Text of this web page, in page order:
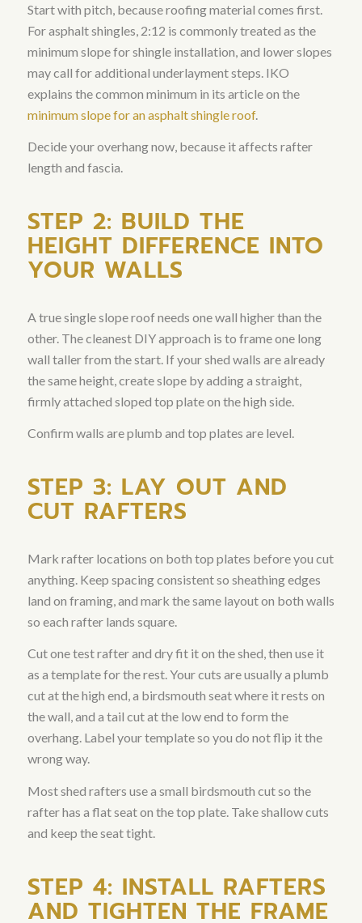
Start with pitch, because roofing material comes first.
For asphalt shingles, 2:12 is commonly treated as the
minimum slope for shingle installation, and lower slopes
may call for additional underlayment steps. IKO
explains the common minimum in its article on the
minimum slope for an asphalt shingle roof.
Decide your overhang now, because it affects rafter
length and fascia.
STEP 2: BUILD THE
HEIGHT DIFFERENCE INTO
YOUR WALLS
A true single slope roof needs one wall higher than the
other. The cleanest DIY approach is to frame one long
wall taller from the start. If your shed walls are already
the same height, create slope by adding a straight,
firmly attached sloped top plate on the high side.
Confirm walls are plumb and top plates are level.
STEP 3: LAY OUT AND
CUT RAFTERS
Mark rafter locations on both top plates before you cut
anything. Keep spacing consistent so sheathing edges
land on framing, and mark the same layout on both walls
so each rafter lands square.
Cut one test rafter and dry fit it on the shed, then use it
as a template for the rest. Your cuts are usually a plumb
cut at the high end, a birdsmouth seat where it rests on
the wall, and a tail cut at the low end to form the
overhang. Label your template so you do not flip it the
wrong way.
Most shed rafters use a small birdsmouth cut so the
rafter has a flat seat on the top plate. Take shallow cuts
and keep the seat tight.
STEP 4: INSTALL RAFTERS
AND TIGHTEN THE FRAME